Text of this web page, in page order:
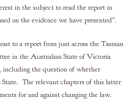
in the subject to read the report in
on the evidence we have presented”.
to a report from just across the Tasman
in the Australian State of Victoria
including the question of whether
State. The relevant chapters of this latter
for and against changing the law.